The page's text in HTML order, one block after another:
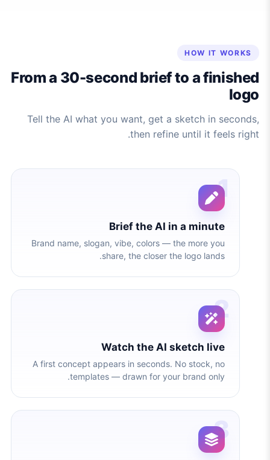
HOW IT WORKS
From a 30-second brief to a finished
logo
Tell the AI what you want, get a sketch in seconds,
then refine until it feels right.
1
Brief the AI in a minute
Brand name, slogan, vibe, colors — the more you
share, the closer the logo lands.
2
Watch the AI sketch live
A first concept appears in seconds. No stock, no
templates — drawn for your brand only.
3